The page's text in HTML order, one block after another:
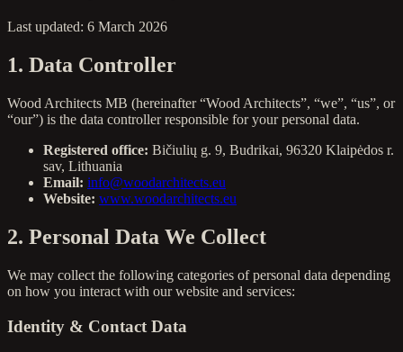
Last updated: 6 March 2026
1. Data Controller
Wood Architects MB (hereinafter “Wood Architects”, “we”, “us”, or
“our”) is the data controller responsible for your personal data.
Registered office: Bičiulių g. 9, Budrikai, 96320 Klaipėdos r.
sav, Lithuania
Email: info@woodarchitects.eu
Website: www.woodarchitects.eu
2. Personal Data We Collect
We may collect the following categories of personal data depending
on how you interact with our website and services:
Identity & Contact Data